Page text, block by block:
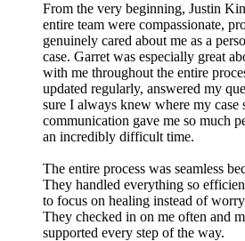
From the very beginning, Justin
entire team were compassionate,
genuinely cared about me as a
case. Garret was especially great
with me throughout the entire
updated regularly, answered my
sure I always knew where my case
communication gave me so much
an incredibly difficult time.
The entire process was seamless
They handled everything so
to focus on healing instead of
They checked in on me often and
supported every step of the way.